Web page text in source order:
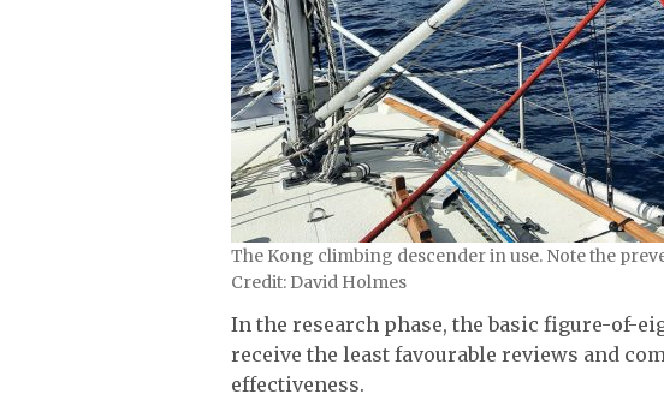
The Kong climbing descender in use. Note the
Credit: David Holmes
In the research phase, the basic figure-of-
receive the least favourable reviews and
effectiveness.